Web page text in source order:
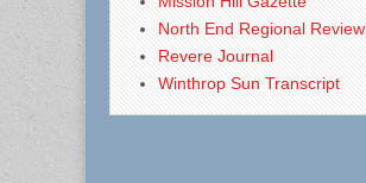
North End Regional Review
Revere Journal
Winthrop Sun Transcript